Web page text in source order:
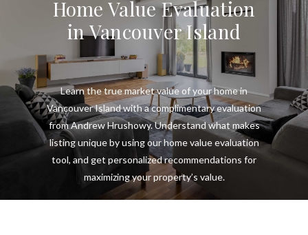
Home Value Evaluation
in Vancouver Island
Learn the true market value of your home in
Vancouver Island with a complimentary evaluation
from Andrew Hrushowy. Understand what makes
listing unique by using our home value evaluation
tool, and get personalized recommendations for
maximizing your property’s value.